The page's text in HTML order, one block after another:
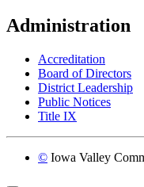
Administration
Accreditation
Board of Directors
District Leadership
Public Notices
Title IX
© Iowa Valley